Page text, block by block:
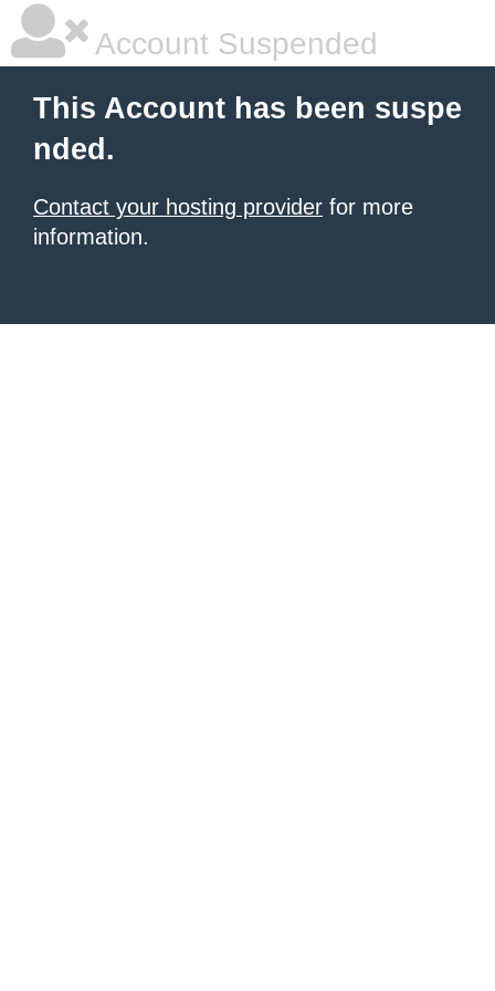
Account Suspended
This Account has been suspe
nded.
Contact your hosting provider for more
information.